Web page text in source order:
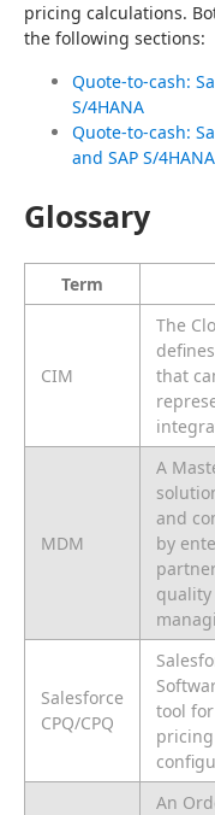
pricing calculations.
the following sections:
Quote-to-cash:
S/4HANA
Quote-to-cash:
and SAP S/4HANA
Glossary
Term
CIM
The
that
MDM
A
and
by
quality
Salesforce
CPQ/CPQ
tool
An